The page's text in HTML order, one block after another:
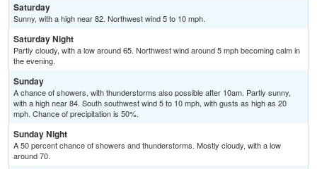
Saturday
Sunny, with a high near 82. Northwest wind 5 to 10 mph.
Saturday Night
Partly cloudy, with a low around 65. Northwest wind around 5 mph becoming calm in
the evening.
Sunday
A chance of showers, with thunderstorms also possible after 10am. Partly sunny,
with a high near 84. South southwest wind 5 to 10 mph, with gusts as high as 20
mph. Chance of precipitation is 50%.
Sunday Night
A 50 percent chance of showers and thunderstorms. Mostly cloudy, with a low
around 70.